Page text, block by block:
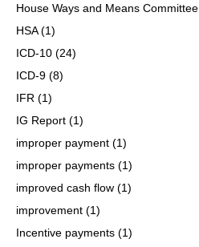
House Ways and Means Committee
HSA(1)
ICD-10 (24)
ICD-9 (8)
IFR (1)
IG Report (1)
improper payment (1)
improper payments (1)
improved cash flow (1)
improvement (1)
Incentive payments (1)